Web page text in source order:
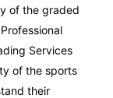
of the graded
Services
of the sports
their